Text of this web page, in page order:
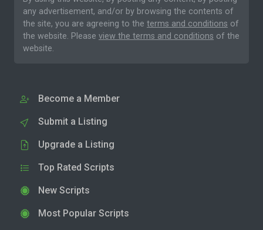
any advertisement, and/or by browsing the contents of
the site, you are agreeing to the terms and conditions of
the website. Please view the terms and conditions of the
website.
Become a Member
Submit a Listing
Upgrade a Listing
Top Rated Scripts
New Scripts
Most Popular Scripts